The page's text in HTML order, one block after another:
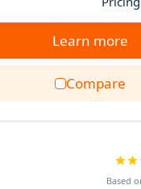
Learn more
Compare
Based